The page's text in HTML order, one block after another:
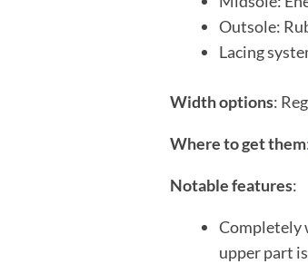
Outsole:
Lacing
Width options:
Where to get them
Notable features:
Completely
upper part